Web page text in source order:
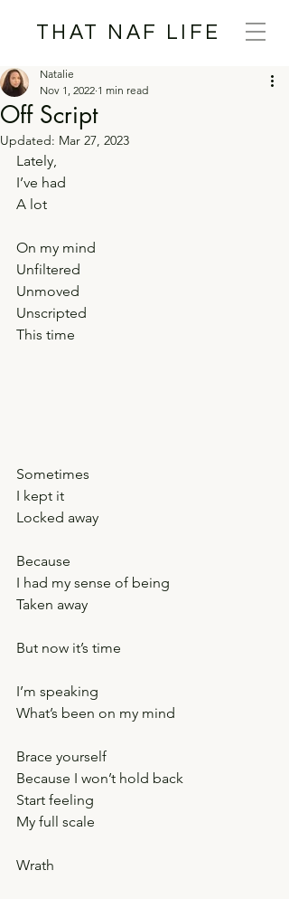
THAT NAF LIFE
Off Script
Natalie
Nov 1, 2022 1 min read
Updated: Mar 27, 2023
Lately,
I’ve had
A lot
On my mind
Unfiltered
Unmoved
Unscripted
This time
Sometimes
I kept it
Locked away
Because
I had my sense of being
Taken away
But now it’s time
I’m speaking
What’s been on my mind
Brace yourself
Because I won’t hold back
Start feeling
My full scale
Wrath